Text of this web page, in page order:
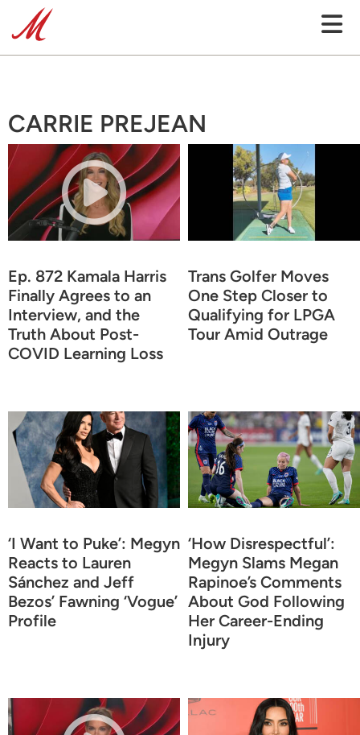
CARRIE PREJEAN
Ep. 872 Kamala Harris
Finally Agrees to an
Interview, and the
Truth About Post-
COVID Learning Loss
Trans Golfer Moves
One Step Closer to
Qualifying for LPGA
Tour Amid Outrage
‘I Want to Puke’: Megyn
Reacts to Lauren
Sánchez and Jeff
Bezos’ Fawning ‘Vogue’
Profile
‘How Disrespectful’:
Megyn Slams Megan
Rapinoe’s Comments
About God Following
Her Career-Ending
Injury